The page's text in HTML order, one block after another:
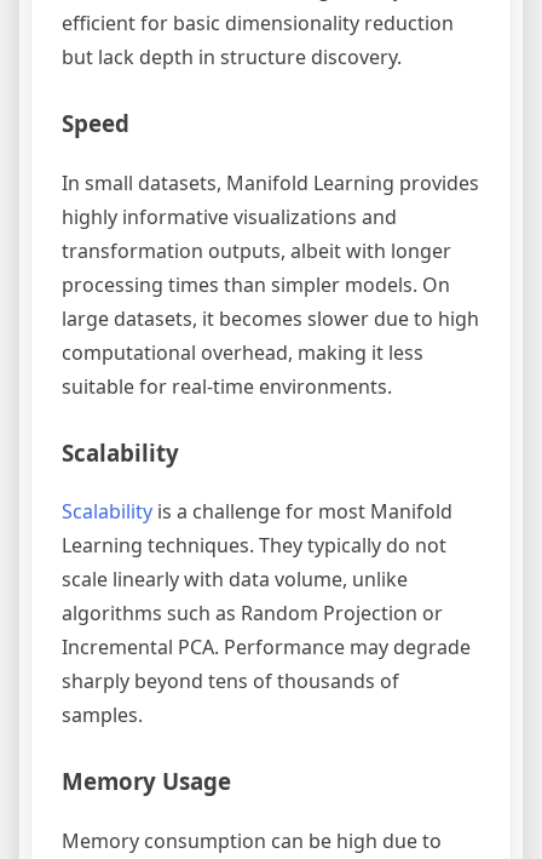
efficient for basic dimensionality reduction
but lack depth in structure discovery.
Speed
In small datasets, Manifold Learning provides
highly informative visualizations and
transformation outputs, albeit with longer
processing times than simpler models. On
large datasets, it becomes slower due to high
computational overhead, making it less
suitable for real-time environments.
Scalability
Scalability is a challenge for most Manifold
Learning techniques. They typically do not
scale linearly with data volume, unlike
algorithms such as Random Projection or
Incremental PCA. Performance may degrade
sharply beyond tens of thousands of
samples.
Memory Usage
Memory consumption can be high due to